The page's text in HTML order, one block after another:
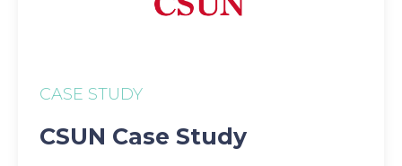
CASE STUDY
CSUN Case Study